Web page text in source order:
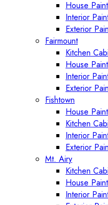
House
Interior
Exterior
Fairmount
Kitchen
House
Interior
Exterior
Fishtown
House
Kitchen
Interior
Exterior
Mt. Airy
Kitchen
House
Interior